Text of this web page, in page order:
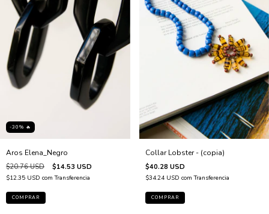
-30% 🔥
Aros Elena_Negro
$20.76 USD $14.53 USD
$12.35 USD com Transferencia
Collar Lobster - (copia)
$40.28 USD
$34.24 USD com Transferencia